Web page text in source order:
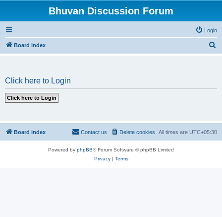
Bhuvan Discussion Forum
Login
Board index
Click here to Login
Board index All times are UTC+05:30
Delete cookies
Contact us
Powered by phpBB® Forum Software © phpBB Limited
Privacy| Terms